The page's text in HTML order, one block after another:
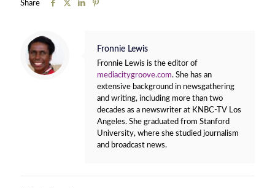
Share
Fronnie Lewis
Fronnie Lewis is the editor of
mediacitygroove.com. She has an
extensive background in newsgathering
and writing, including more than two
decades as a newswriter at KNBC-TV Los
Angeles. She graduated from Stanford
University, where she studied journalism
and broadcast news.